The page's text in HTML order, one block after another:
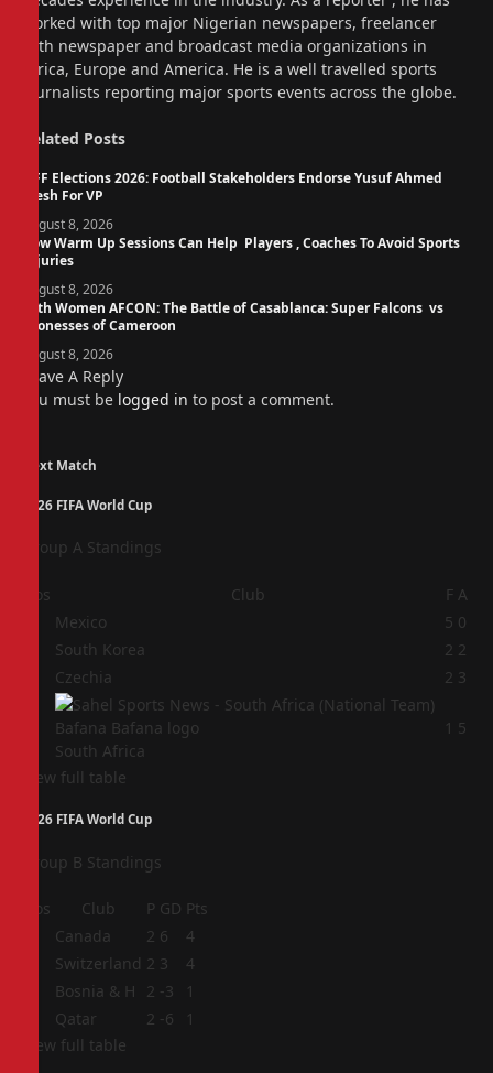
worked with top major Nigerian newspapers, freelancer
with newspaper and broadcast media organizations in
Africa, Europe and America. He is a well travelled sports
journalists reporting major sports events across the globe.
Related Posts
NFF Elections 2026: Football Stakeholders Endorse Yusuf Ahmed
Fresh For VP
August 8, 2026
How Warm Up Sessions Can Help Players , Coaches To Avoid Sports
Injuries
August 8, 2026
14th Women AFCON: The Battle of Casablanca: Super Falcons vs
Lionesses of Cameroon
August 8, 2026
Leave A Reply
You must be logged in to post a comment.
Next Match
2026 FIFA World Cup
Group A Standings
Pos Club F A
Mexico 5 0
South Korea 2 2
Czechia 2 3
South Africa
1 5
View full table
2026 FIFA World Cup
Group B Standings
Pos Club P GD Pts
Canada 2 6
4
Switzerland 2 3
4
Bosnia & H 2 -3
1
Qatar 2 -6
1
View full table